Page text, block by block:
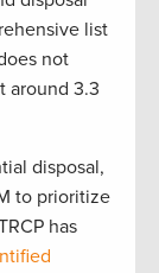
list
not
around 3.3
disposal,
to prioritize
has